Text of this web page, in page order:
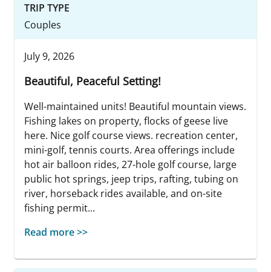
TRIP TYPE
Couples
July 9, 2026
Beautiful, Peaceful Setting!
Well-maintained units! Beautiful mountain views.
Fishing lakes on property, flocks of geese live
here. Nice golf course views. recreation center,
mini-golf, tennis courts. Area offerings include
hot air balloon rides, 27-hole golf course, large
public hot springs, jeep trips, rafting, tubing on
river, horseback rides available, and on-site
fishing permit...
Read more >>